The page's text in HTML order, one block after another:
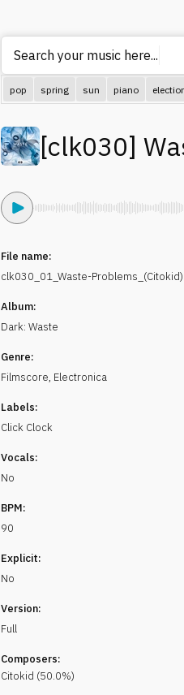
Search your music here...
pop spring sun piano
[clk030]
File name:
clk030_01_Waste-
Album:
Dark: Waste
Genre:
Filmscore, Electronica
Labels:
Click Clock
Vocals:
No
BPM:
90
Explicit:
No
Version:
Full
Composers:
Citokid (50.0%)